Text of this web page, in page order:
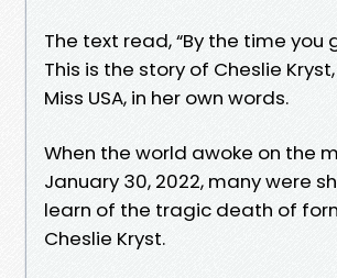
The text read, “By the time you
This is the story of Cheslie
Miss USA, in her own words.
When the world awoke on the
January 30, 2022, many were
learn of the tragic death of
Cheslie Kryst.